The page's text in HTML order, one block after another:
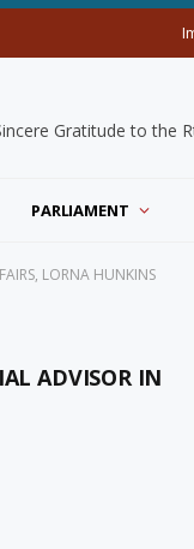
PARLIAMENT
LORNA HUNKINS
ADVISOR IN